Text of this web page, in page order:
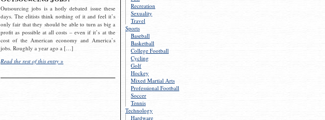
Recreation
Sexuality
Travel
Sports
Baseball
Basketball
College Football
Cycling
Golf
Hockey
Mixed Martial Arts
Professional Football
Soccer
Tennis
Technology
Hardware
Outsourcing jobs is a hotly debated issue these
days. The elitists think nothing of it and feel it’s
only fair that they should be able to turn as big a
profit as possible at all costs – even if it’s at the
cost of the American economy and America’s
jobs. Roughly a year ago a […]
Read the rest of this entry »